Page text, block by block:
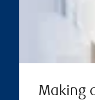
Making